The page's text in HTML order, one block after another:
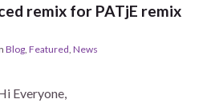
remix for PATjE remix
Blog Featured News
Everyone,